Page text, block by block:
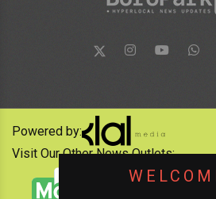
Powered by:
Visit Our Other News Outlets: